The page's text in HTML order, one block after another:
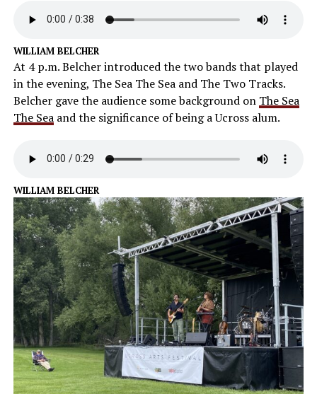
WILLIAM BELCHER
At 4 p.m. Belcher introduced the two bands that played
in the evening, The Sea The Sea and The Two Tracks.
Belcher gave the audience some background on The Sea
The Seaand the significance of being a Ucross alum.
WILLIAM BELCHER